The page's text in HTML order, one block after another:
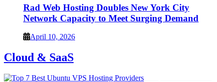
Rad Web Hosting Doubles New York City
Network Capacity to Meet Surging Demand
April 10, 2026
Cloud & SaaS